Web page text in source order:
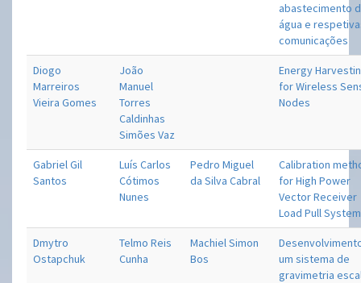
abastecimento
água e
comunicações
Diogo
Marreiros
Vieira Gomes
João
Manuel
Torres
Caldinhas
Simões Vaz
Energy
for Wireless
Nodes
Gabriel Gil
Santos
Luís Carlos
Cótimos
Nunes
Pedro Miguel
da Silva Cabral
Calibration
for High Power
Vector Receiver
Load Pull
Dmytro
Ostapchuk
Telmo Reis
Cunha
Machiel Simon
Bos
um sistema de
gravimetria